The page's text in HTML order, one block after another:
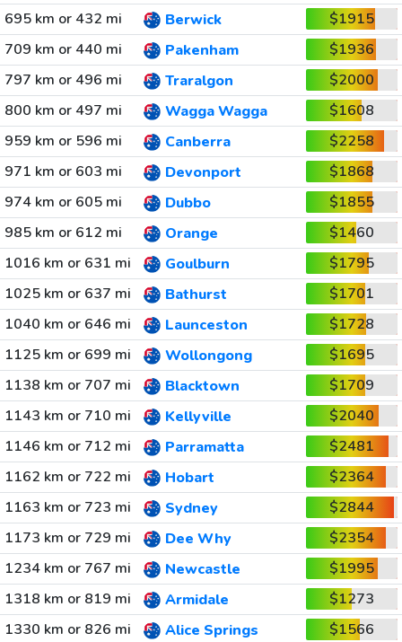
695 km or 432 mi Berwick
$1915
709 km or 440 mi
Pakenham
$1936
797 km or 496 mi
Traralgon
$2000
800 km or 497 mi
Wagga Wagga
$1608
959 km or 596 mi
Canberra
$2258
971 km or 603 mi
Devonport
$1868
974 km or 605 mi
Dubbo
$1855
985 km or 612 mi
Orange
$1460
1016 km or 631 mi
Goulburn
$1795
1025 km or 637 mi
Bathurst
$1701
1040 km or 646 mi
Launceston
$1728
1125 km or 699 mi
Wollongong
$1695
1138 km or 707 mi
Blacktown
$1709
1143 km or 710 mi
Kellyville
$2040
1146 km or 712 mi
Parramatta
$2481
1162 km or 722 mi
Hobart
$2364
1163 km or 723 mi
Sydney
$2844
1173 km or 729 mi
Dee Why
$2354
1234 km or 767 mi
Newcastle
$1995
1318 km or 819 mi
Armidale
$1273
1330 km or 826 mi
Alice Springs
$1566